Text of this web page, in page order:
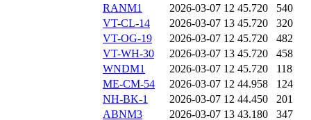
RANM1
2026-03-07 12 45.720
540
VT-CL-14
2026-03-07 13 45.720
320
VT-OG-19
2026-03-07 12 45.720
482
VT-WH-30
2026-03-07 13 45.720
458
WNDM1
2026-03-07 12 45.720
118
ME-CM-54
2026-03-07 12 44.958
124
NH-BK-1
2026-03-07 12 44.450
201
ABNM3
2026-03-07 13 43.180
347